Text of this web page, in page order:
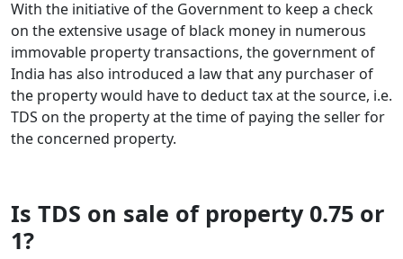
With the initiative of the Government to keep a check
on the extensive usage of black money in numerous
immovable property transactions, the government of
India has also introduced a law that any purchaser of
the property would have to deduct tax at the source, i.e.
TDS on the property at the time of paying the seller for
the concerned property.
Is TDS on sale of property 0.75 or
1?